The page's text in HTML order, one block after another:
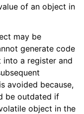
of an object in
may be
generate code
a register and
avoided because,
be outdated if
object in the